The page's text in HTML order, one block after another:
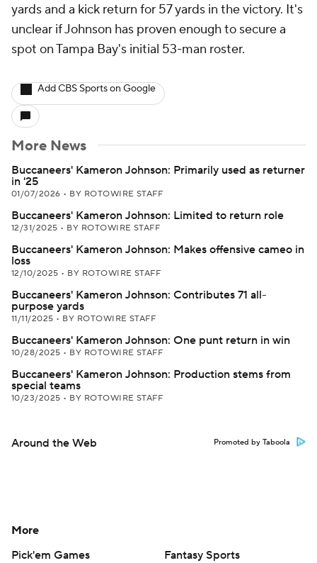
yards and a kick return for 57 yards in the victory. It's
unclear if Johnson has proven enough to secure a
spot on Tampa Bay's initial 53-man roster.
Add CBS Sports on Google
More News
Buccaneers' Kameron Johnson: Primarily used as returner
in '25
01/07/2026 • BY ROTOWIRE STAFF
Buccaneers' Kameron Johnson: Limited to return role
12/31/2025 • BY ROTOWIRE STAFF
Buccaneers' Kameron Johnson: Makes offensive cameo in
loss
12/10/2025 • BY ROTOWIRE STAFF
Buccaneers' Kameron Johnson: Contributes 71 all-
purpose yards
11/11/2025 • BY ROTOWIRE STAFF
Buccaneers' Kameron Johnson: One punt return in win
10/28/2025 • BY ROTOWIRE STAFF
Buccaneers' Kameron Johnson: Production stems from
special teams
10/23/2025 • BY ROTOWIRE STAFF
Around the Web Promoted by Taboola
More
Pick'em Games
Fantasy Sports